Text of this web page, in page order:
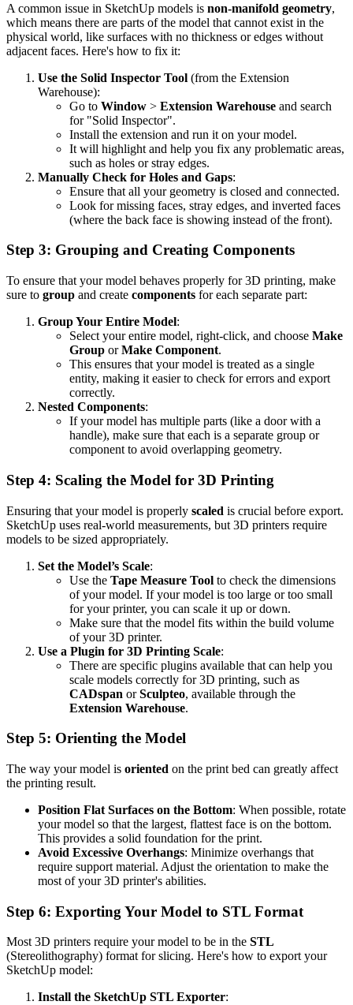
A common issue in SketchUp models is non-manifold geometry,
which means there are parts of the model that cannot exist in the
physical world, like surfaces with no thickness or edges without
adjacent faces. Here's how to fix it:
Use the Solid Inspector Tool (from the Extension
Warehouse):
Go to Window > Extension Warehouse and search
for "Solid Inspector".
Install the extension and run it on your model.
It will highlight and help you fix any problematic areas,
such as holes or stray edges.
Manually Check for Holes and Gaps:
Ensure that all your geometry is closed and connected.
Look for missing faces, stray edges, and inverted faces
(where the back face is showing instead of the front).
Step 3: Grouping and Creating Components
To ensure that your model behaves properly for 3D printing, make
sure to group and create components for each separate part:
Group Your Entire Model:
Select your entire model, right-click, and choose Make
Group orMake Component.
This ensures that your model is treated as a single
entity, making it easier to check for errors and export
correctly.
Nested Components:
If your model has multiple parts (like a door with a
handle), make sure that each is a separate group or
component to avoid overlapping geometry.
Step 4: Scaling the Model for 3D Printing
Ensuring that your model is properly scaled is crucial before export.
SketchUp uses real-world measurements, but 3D printers require
models to be sized appropriately.
Set the Model’s Scale:
Use the Tape Measure Tool to check the dimensions
of your model. If your model is too large or too small
for your printer, you can scale it up or down.
Make sure that the model fits within the build volume
of your 3D printer.
Use a Plugin for 3D Printing Scale:
There are specific plugins available that can help you
scale models correctly for 3D printing, such as
CADspan orSculpteo, available through the
Extension Warehouse.
Step 5: Orienting the Model
The way your model is oriented on the print bed can greatly affect
the printing result.
Position Flat Surfaces on the Bottom: When possible, rotate
your model so that the largest, flattest face is on the bottom.
This provides a solid foundation for the print.
Avoid Excessive Overhangs: Minimize overhangs that
require support material. Adjust the orientation to make the
most of your 3D printer's abilities.
Step 6: Exporting Your Model to STL Format
Most 3D printers require your model to be in the STL
(Stereolithography) format for slicing. Here's how to export your
SketchUp model:
Install the SketchUp STL Exporter: